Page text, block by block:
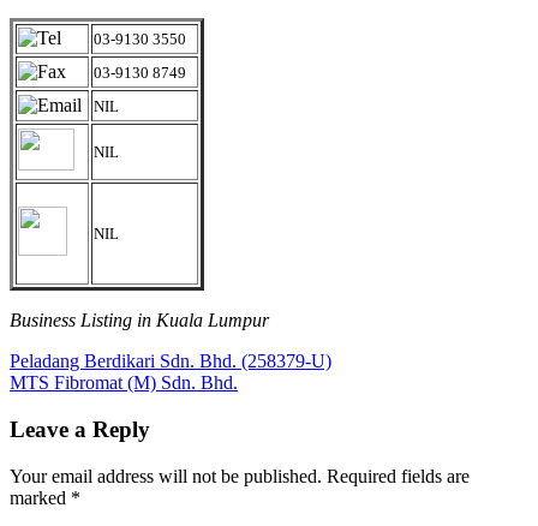
03-9130 3550
03-9130 8749
NIL
NIL
NIL
Business Listing in Kuala Lumpur
Post
navigation
Previous
Post:
Peladang Berdikari Sdn. Bhd. (258379-U)
Next
MTS Fibromat (M) Sdn. Bhd.
Leave a Reply
Your email address will not be published. Required fields are
marked *